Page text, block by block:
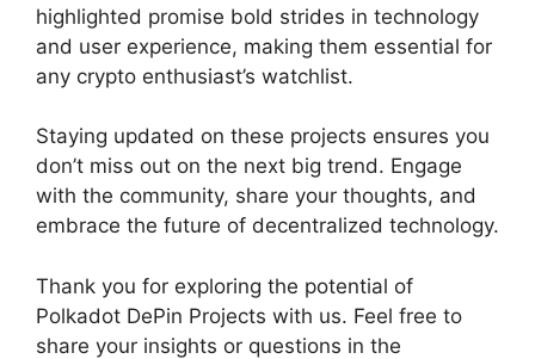
highlighted promise bold strides in technology
and user experience, making them essential for
any crypto enthusiast’s watchlist.
Staying updated on these projects ensures you
don’t miss out on the next big trend. Engage
with the community, share your thoughts, and
embrace the future of decentralized technology.
Thank you for exploring the potential of
Polkadot DePin Projects with us. Feel free to
share your insights or questions in the